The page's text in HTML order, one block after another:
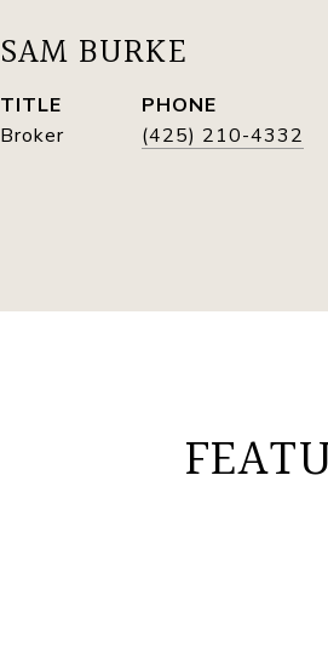
SAM BURKE
TITLE
Broker
PHONE
(425) 210-4332